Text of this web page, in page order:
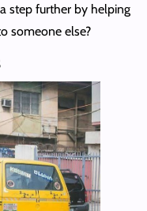
step further by helping
someone else?